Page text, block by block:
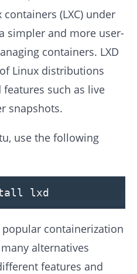
(LXC) under
simpler and more user-
containers. LXD
Linux distributions
such as live
snapshots.
use the following
lxd
containerization
alternatives
features and